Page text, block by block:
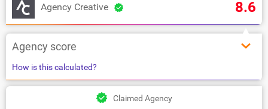
Agency Creative 8.6
Agency score
How is this calculated?
Claimed Agency